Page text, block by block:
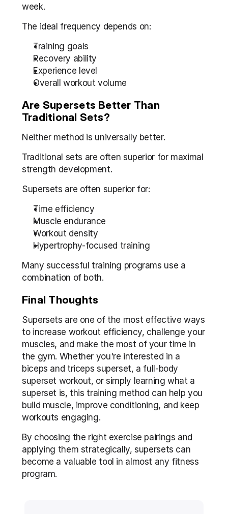
week.
The ideal frequency depends on:
Training goals
Recovery ability
Experience level
Overall workout volume
Are Supersets Better Than
Traditional Sets?
Neither method is universally better.
Traditional sets are often superior for maximal
strength development.
Supersets are often superior for:
Time efficiency
Muscle endurance
Workout density
Hypertrophy-focused training
Many successful training programs use a
combination of both.
Final Thoughts
Supersets are one of the most effective ways
to increase workout efficiency, challenge your
muscles, and make the most of your time in
the gym. Whether you're interested in a
biceps and triceps superset, a full-body
superset workout, or simply learning what a
superset is, this training method can help you
build muscle, improve conditioning, and keep
workouts engaging.
By choosing the right exercise pairings and
applying them strategically, supersets can
become a valuable tool in almost any fitness
program.